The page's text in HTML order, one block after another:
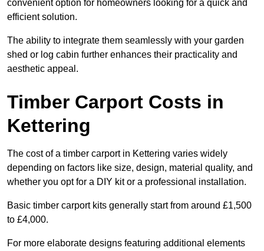
convenient option for homeowners looking for a quick and
efficient solution.
The ability to integrate them seamlessly with your garden
shed or log cabin further enhances their practicality and
aesthetic appeal.
Timber Carport Costs in
Kettering
The cost of a timber carport in Kettering varies widely
depending on factors like size, design, material quality, and
whether you opt for a DIY kit or a professional installation.
Basic timber carport kits generally start from around £1,500
to £4,000.
For more elaborate designs featuring additional elements